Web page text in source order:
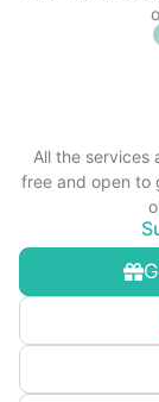
All the services
free and open to